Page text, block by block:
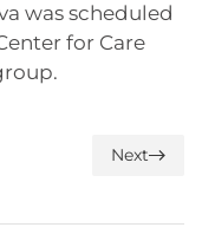
was scheduled
for Care
Next